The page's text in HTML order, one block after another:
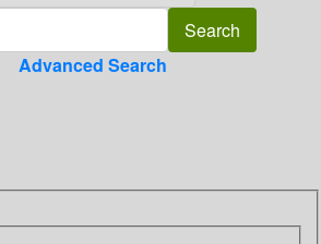
Advanced Search